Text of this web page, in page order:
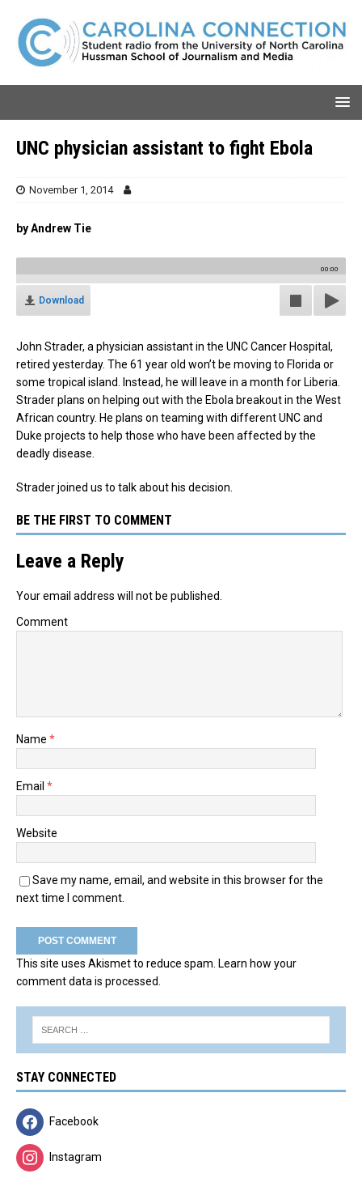
UNC physician assistant to fight Ebola
November 1, 2014
by Andrew Tie
00:00
Download
John Strader, a physician assistant in the UNC Cancer Hospital,
retired yesterday. The 61 year old won’t be moving to Florida or
some tropical island. Instead, he will leave in a month for Liberia.
Strader plans on helping out with the Ebola breakout in the West
African country. He plans on teaming with different UNC and
Duke projects to help those who have been affected by the
deadly disease.
Strader joined us to talk about his decision.
BE THE FIRST TO COMMENT
Leave a Reply
Your email address will not be published.
Comment
Name *
Email *
Website
Save my name, email, and website in this browser for the
next time I comment.
This site uses Akismet to reduce spam. Learn how your
comment data is processed.
STAY CONNECTED
Facebook
Instagram